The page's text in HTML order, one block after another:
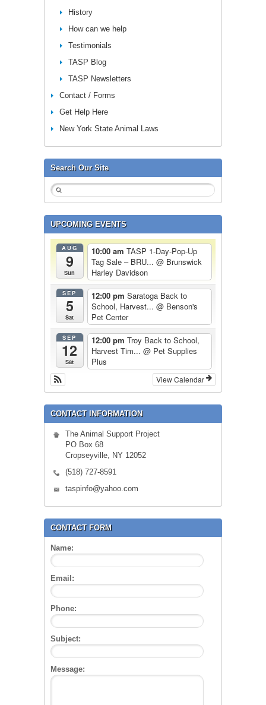
History
How can we help
Testimonials
TASP Blog
TASP Newsletters
Contact / Forms
Get Help Here
New York State Animal Laws
Search Our Site
UPCOMING EVENTS
AUG
9
Sun
10:00 am TASP 1-Day-Pop-Up
Tag Sale – BRU... @ Brunswick
Harley Davidson
SEP
5
Sat
12:00 pm Saratoga Back to
School, Harvest... @ Benson's
Pet Center
SEP
12
Sat
12:00 pm Troy Back to School,
Harvest Tim... @ Pet Supplies
Plus
View Calendar
CONTACT INFORMATION
The Animal Support Project
PO Box 68
Cropseyville, NY 12052
(518) 727-8591
taspinfo@yahoo.com
CONTACT FORM
Name:
Email:
Phone:
Subject:
Message: